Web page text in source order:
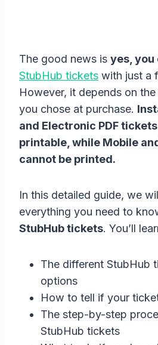
The good news is yes, you
StubHub tickets with just a
However, it depends on
you chose at purchase.
and Electronic PDF
printable, while Mobile
cannot be printed.
In this detailed guide, we
everything you need to
StubHub tickets. You’ll
The different StubHub
options
How to tell if your
The step-by-step
StubHub tickets